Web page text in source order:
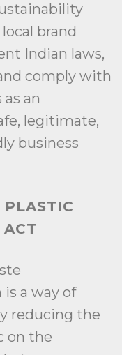
brand
Indian laws,
comply with
an
legitimate,
business
a way of
reducing the
on the